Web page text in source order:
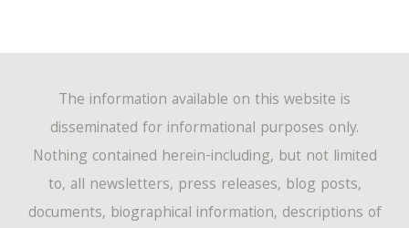
The information available on this website is
disseminated for informational purposes only.
Nothing contained herein-including, but not limited
to, all newsletters, press releases, blog posts,
documents, biographical information, descriptions of